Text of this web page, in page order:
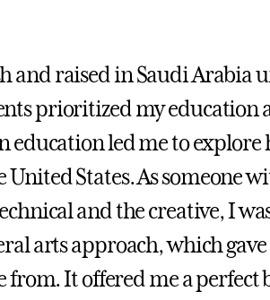
and raised in Saudi Arabia
prioritized my education
education led me to explore
States. As someone
and the creative, I
arts approach, which
from. It offered me a perfect